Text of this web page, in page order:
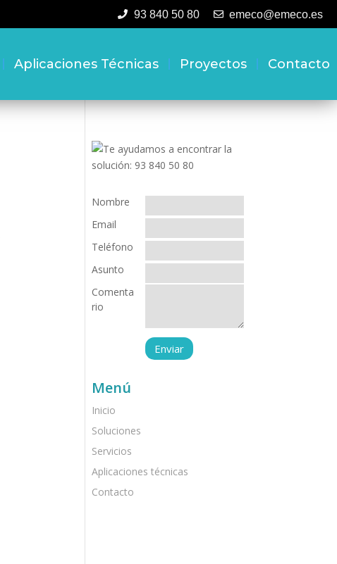
93 840 50 80 emeco@emeco.es
Aplicaciones Técnicas Proyectos Contacto
Nombre
Email
Teléfono
Asunto
Comenta
rio
Menú
Inicio
Soluciones
Servicios
Aplicaciones técnicas
Contacto